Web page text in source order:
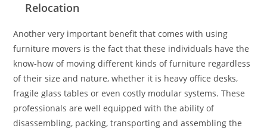
Relocation
Another very important benefit that comes with using
furniture movers is the fact that these individuals have the
know-how of moving different kinds of furniture regardless
of their size and nature, whether it is heavy office desks,
fragile glass tables or even costly modular systems. These
professionals are well equipped with the ability of
disassembling, packing, transporting and assembling the